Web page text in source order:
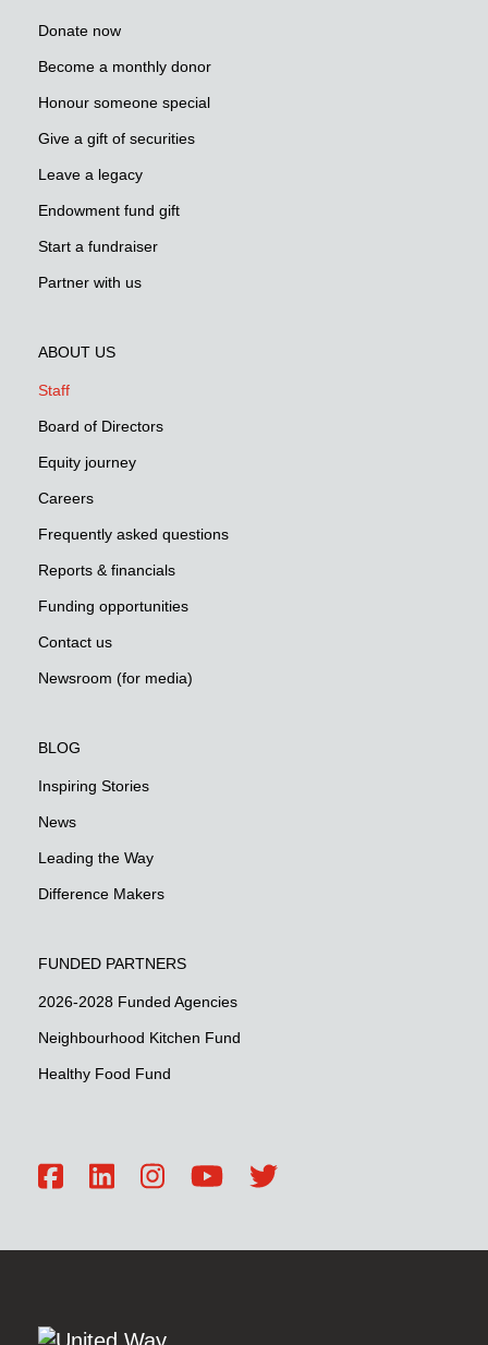
Donate now
Become a monthly donor
Honour someone special
Give a gift of securities
Leave a legacy
Endowment fund gift
Start a fundraiser
Partner with us
ABOUT US
Staff
Board of Directors
Equity journey
Careers
Frequently asked questions
Reports & financials
Funding opportunities
Contact us
Newsroom (for media)
BLOG
Inspiring Stories
News
Leading the Way
Difference Makers
FUNDED PARTNERS
2026-2028 Funded Agencies
Neighbourhood Kitchen Fund
Healthy Food Fund